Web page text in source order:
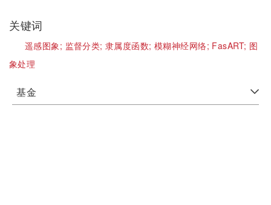
关键词
遥感图象; 监督分类;隶属度函数;模糊神经网络; FasART; 图
象处理
基金